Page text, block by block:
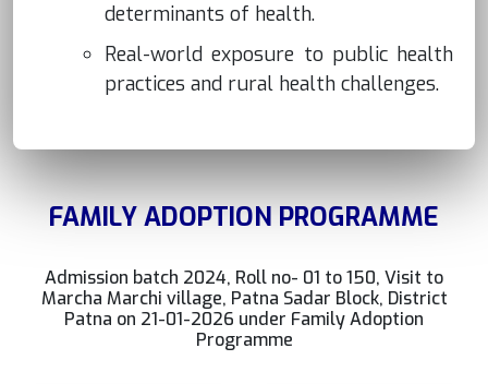
determinants of health.
Real-world exposure to public health
practices and rural health challenges.
FAMILY ADOPTION PROGRAMME
Admission batch 2024, Roll no- 01 to 150, Visit to
Marcha Marchi village, Patna Sadar Block, District
Patna on 21-01-2026 under Family Adoption
Programme